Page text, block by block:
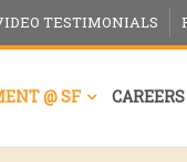
TESTIMONIALS
@ SF CAREERS